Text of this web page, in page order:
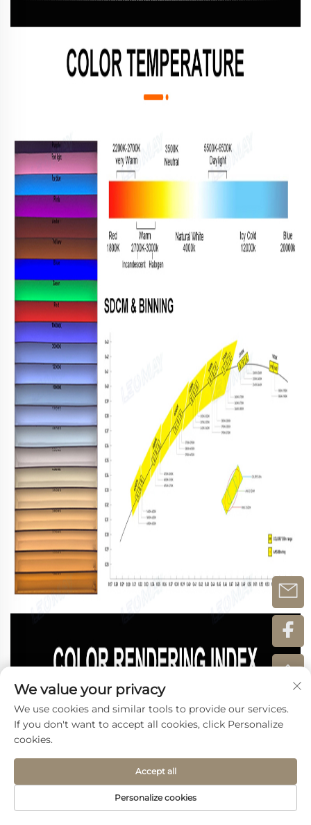
We value your privacy
We use cookies and similar tools to provide our services.
If you don't want to accept all cookies, click Personalize
cookies.
Personalize cookies
Accept all